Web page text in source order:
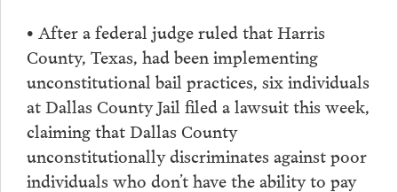
• After a federal judge ruled that Harris
County, Texas, had been implementing
unconstitutional bail practices, six individuals
at Dallas County Jail filed a lawsuit this week,
claiming that Dallas County
unconstitutionally discriminates against poor
individuals who don’t have the ability to pay